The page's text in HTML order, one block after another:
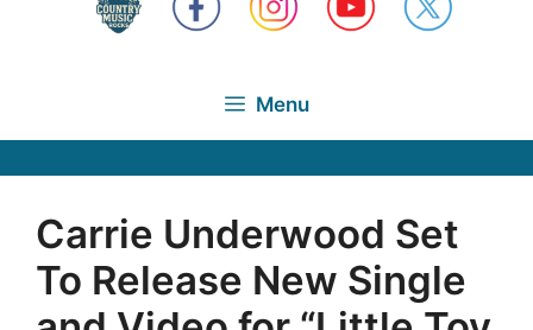
Menu
Carrie Underwood Set
To Release New Single